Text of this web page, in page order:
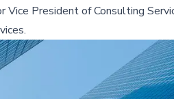
Vice President of Consulting